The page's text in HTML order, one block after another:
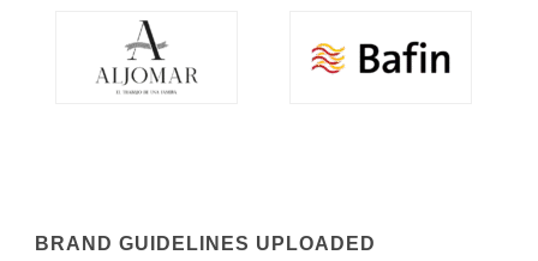
BRAND GUIDELINES UPLOADED